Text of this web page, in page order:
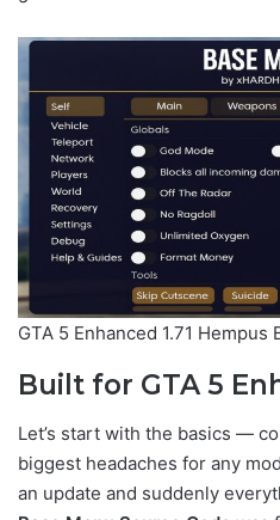
GTA 5 Enhanced 1.71
Built for GTA 5
Let’s start with the basics —
biggest headaches for any
an update and suddenly